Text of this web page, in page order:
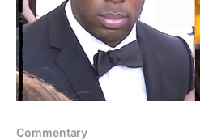
Commentary